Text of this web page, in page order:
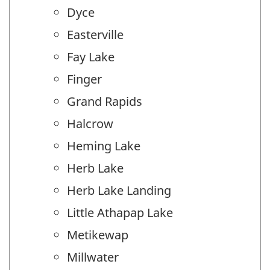
Dyce
Easterville
Fay Lake
Finger
Grand Rapids
Halcrow
Heming Lake
Herb Lake
Herb Lake Landing
Little Athapap Lake
Metikewap
Millwater